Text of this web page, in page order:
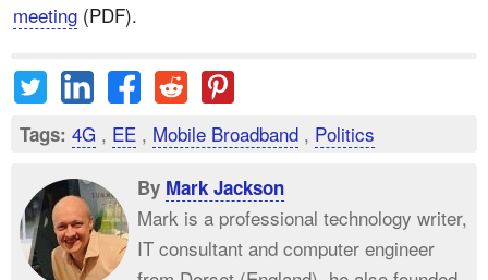
meeting (PDF).
Tags: 4G , EE , Mobile Broadband , Politics
By Mark Jackson
Mark is a professional technology writer,
IT consultant and computer engineer